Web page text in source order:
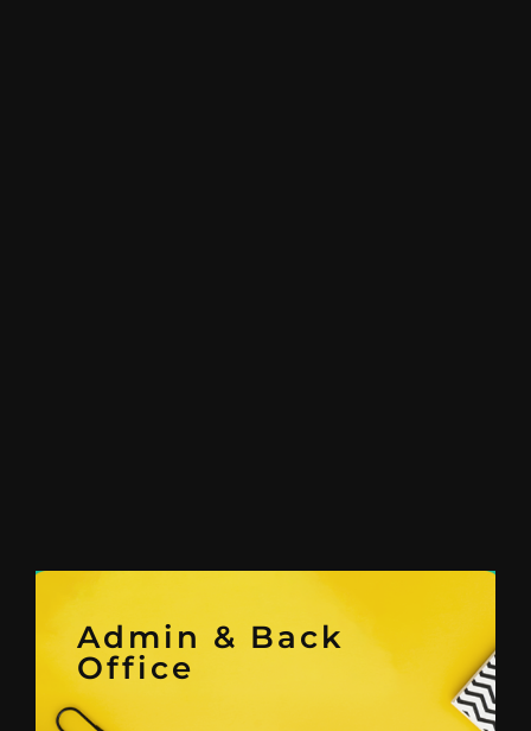
Admin & Back
Office
Recruitment and Executive
and Compliance Service.